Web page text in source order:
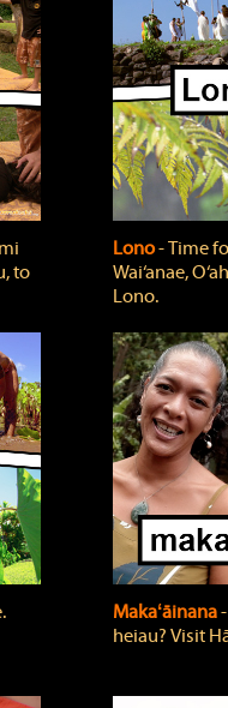
to
Lono‐ Time
Wai‘anae,
Lono.
Makaʻāinana
heiau? Visit